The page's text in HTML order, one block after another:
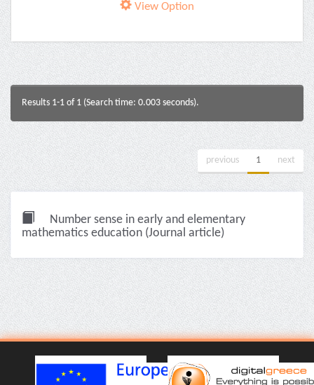
View Option
Results 1-1 of 1 (Search time: 0.003 seconds).
previous 1 next
Number sense in early and elementary
mathematics education (Journal article)